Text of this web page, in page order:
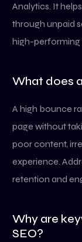
Analytics. It
through unpaid
high-performing
What does
A high bounce
page without
poor content,
experience.
retention and
Why are
SEO?